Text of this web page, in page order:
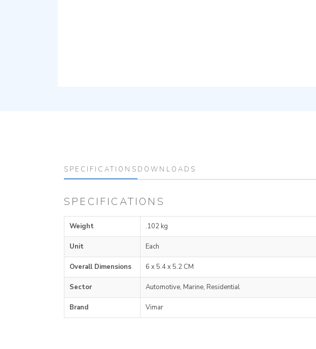
SPECIFICATIONS DOWNLOADS
SPECIFICATIONS
Weight .102 kg
Unit Each
Overall Dimensions 6 x 5.4 x 5.2 CM
Sector Automotive, Marine, Residential
Brand Vimar